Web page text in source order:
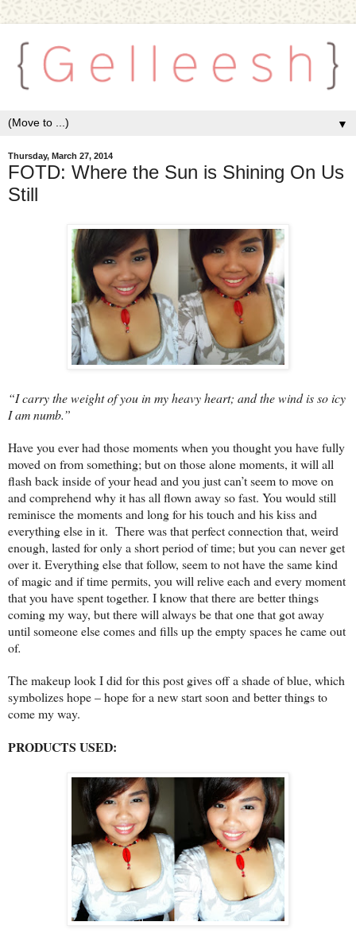
▼
Thursday, March 27, 2014
FOTD: Where the Sun is Shining On Us
Still
“I carry the weight of you in my heavy heart; and the wind is so icy
I am numb.”
Have you ever had those moments when you thought you have fully
moved on from something; but on those alone moments, it will all
flash back inside of your head and you just can’t seem to move on
and comprehend why it has all flown away so fast. You would still
reminisce the moments and long for his touch and his kiss and
everything else in it. There was that perfect connection that, weird
enough, lasted for only a short period of time; but you can never get
over it. Everything else that follow, seem to not have the same kind
of magic and if time permits, you will relive each and every moment
that you have spent together. I know that there are better things
coming my way, but there will always be that one that got away
until someone else comes and fills up the empty spaces he came out
of.
The makeup look I did for this post gives off a shade of blue, which
symbolizes hope – hope for a new start soon and better things to
come my way.
PRODUCTS USED: